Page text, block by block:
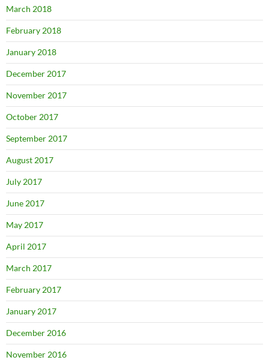
March 2018
February 2018
January 2018
December 2017
November 2017
October 2017
September 2017
August 2017
July 2017
June 2017
May 2017
April 2017
March 2017
February 2017
January 2017
December 2016
November 2016